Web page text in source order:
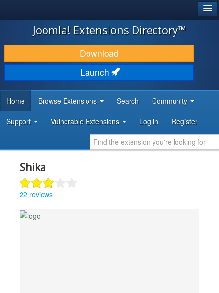
JOOMLA!
DOWNLOAD & EXTEND
DISCOVER & LEARN
DEVELOPER RESOURCES
Joomla! Extensions Directory™
Download
Launch
Home Browse Extensions Search Community
Support Vulnerable Extensions Log in Register
Shika
22 reviews